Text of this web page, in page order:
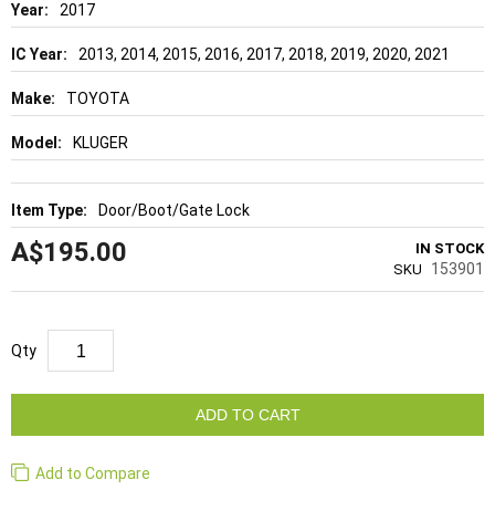
2017
2013, 2014, 2015, 2016, 2017, 2018, 2019, 2020, 2021
TOYOTA
KLUGER
Door/Boot/Gate Lock
A$195.00
IN STOCK
SKU
153901
Qty
ADD TO CART
Add to Compare